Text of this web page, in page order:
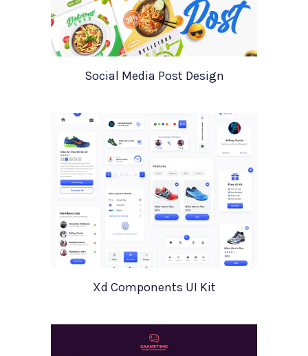
Social Media Post Design
Xd Components UI Kit